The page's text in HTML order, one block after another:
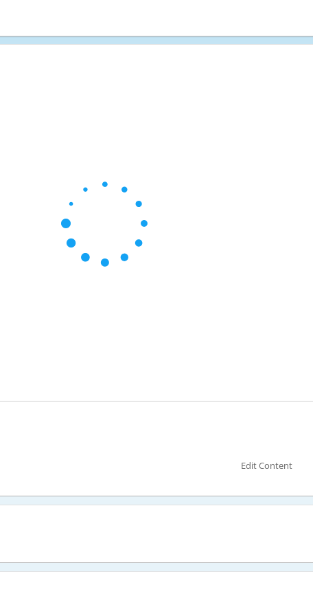
Edit Content